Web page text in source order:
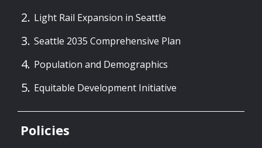
Light Rail Expansion in Seattle
Seattle 2035 Comprehensive Plan
Population and Demographics
Equitable Development Initiative
Policies